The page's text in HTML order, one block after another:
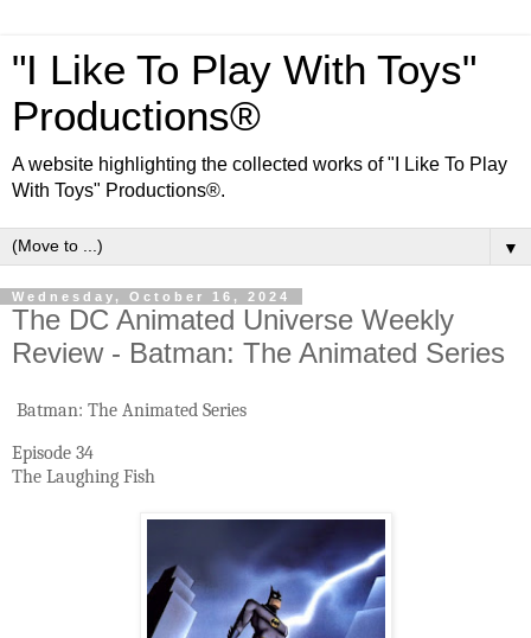
"I Like To Play With Toys"
Productions®
A website highlighting the collected works of "I Like To Play
With Toys" Productions®.
▼
Wednesday, October 16, 2024
The DC Animated Universe Weekly
Review - Batman: The Animated Series
Batman: The Animated Series
Episode 34
The Laughing Fish